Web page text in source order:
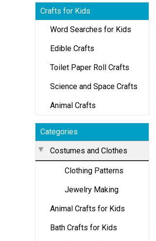
Crafts for Kids
Word Searches for Kids
Edible Crafts
Toilet Paper Roll Crafts
Science and Space Crafts
Animal Crafts
Categories
Costumes and Clothes
Clothing Patterns
Jewelry Making
Animal Crafts for Kids
Bath Crafts for Kids